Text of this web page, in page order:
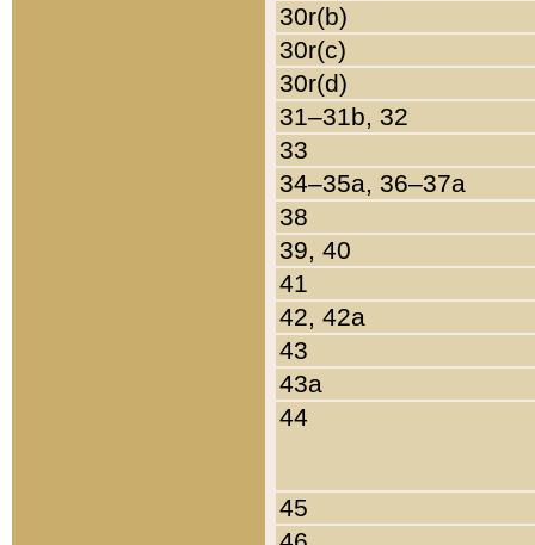
30r(b)
30r(c)
30r(d)
31–31b, 32
33
34–35a, 36–37a
38
39, 40
41
42, 42a
43
43a
44
45